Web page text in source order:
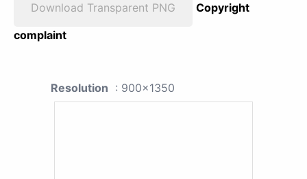
Download Transparent PNG
Copyright
complaint
Resolution : 900x1350